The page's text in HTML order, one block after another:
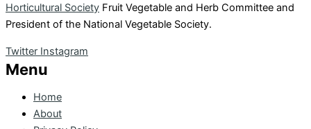
Horticultural Society Fruit Vegetable and Herb Committee and
President of the National Vegetable Society.
Twitter Instagram
Menu
Home
About